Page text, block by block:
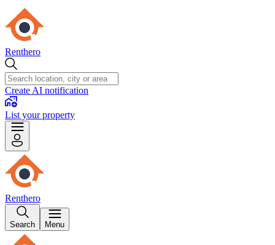
Renthero
Create AI notification
List your property
Renthero
Search Menu